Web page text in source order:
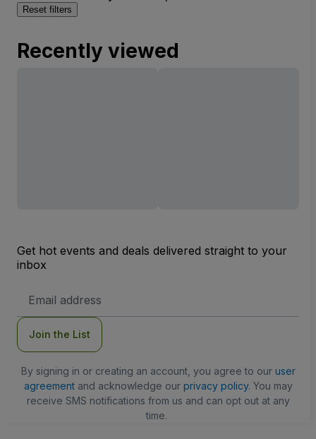
Reset filters
Recently viewed
Get hot events and deals delivered straight to your
inbox
Address
Join the List
By signing in or creating an account, you agree to our user
agreementand acknowledge our privacy policy. You may
receive SMS notifications from us and can opt out at any
time.